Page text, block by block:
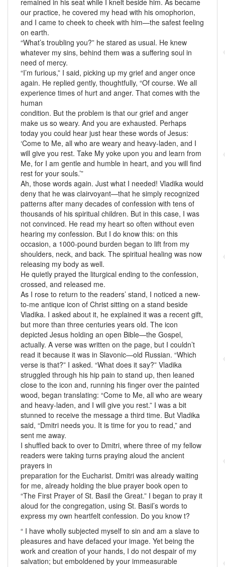
remained in his seat while I knelt beside him. As became
our practice, he covered my head with his omophorion,
and I came to cheek to cheek with him—the safest feeling
on earth.
“What’s troubling you?” he stared as usual. He knew
whatever my sins, behind them was a suffering soul in
need of mercy.
“I’m furious,” I said, picking up my grief and anger once
again. He replied gently, thoughtfully, “Of course. We all
experience times of hurt and anger. That comes with the
human
condition. But the problem is that our grief and anger
make us so weary. And you are exhausted. Perhaps
today you could hear just hear these words of Jesus:
‘Come to Me, all who are weary and heavy-laden, and I
will give you rest. Take My yoke upon you and learn from
Me, for I am gentle and humble in heart, and you will find
rest for your souls.’”
Ah, those words again. Just what I needed! Vladika would
deny that he was clairvoyant—that he simply recognized
patterns after many decades of confession with tens of
thousands of his spiritual children. But in this case, I was
not convinced. He read my heart so often without even
hearing my confession. But I do know this: on this
occasion, a 1000-pound burden began to lift from my
shoulders, neck, and back. The spiritual healing was now
releasing my body as well.
He quietly prayed the liturgical ending to the confession,
crossed, and released me.
As I rose to return to the readers’ stand, I noticed a new-
to-me antique icon of Christ sitting on a stand beside
Vladika. I asked about it, he explained it was a recent gift,
but more than three centuries years old. The icon
depicted Jesus holding an open Bible—the Gospel,
actually. A verse was written on the page, but I couldn’t
read it because it was in Slavonic—old Russian. “Which
verse is that?” I asked. “What does it say?” Vladika
struggled through his hip pain to stand up, then leaned
close to the icon and, running his finger over the painted
wood, began translating: “Come to Me, all who are weary
and heavy-laden, and I will give you rest.” I was a bit
stunned to receive the message a third time. But Vladika
said, “Dmitri needs you. It is time for you to read,” and
sent me away.
I shuffled back to over to Dmitri, where three of my fellow
readers were taking turns praying aloud the ancient
prayers in
preparation for the Eucharist. Dmitri was already waiting
for me, already holding the blue prayer book open to
“The First Prayer of St. Basil the Great.” I began to pray it
aloud for the congregation, using St. Basil’s words to
express my own heartfelt confession. Do you know t?
“ I have wholly subjected myself to sin and am a slave to
pleasures and have defaced your image. Yet being the
work and creation of your hands, I do not despair of my
salvation; but emboldened by your immeasurable